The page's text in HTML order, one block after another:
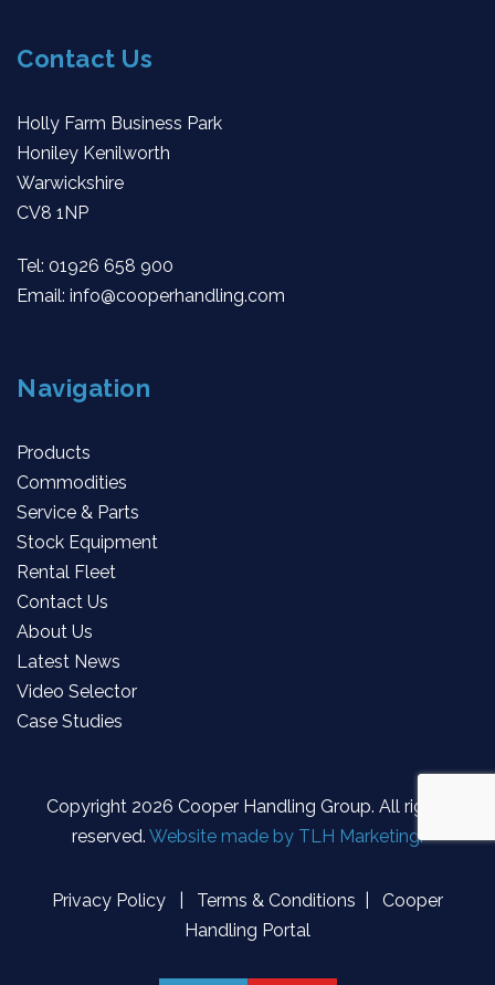
Contact Us
Holly Farm Business Park
Honiley Kenilworth
Warwickshire
CV8 1NP
Tel: 01926 658 900
Email: info@cooperhandling.com
Navigation
Products
Commodities
Service & Parts
Stock Equipment
Rental Fleet
Contact Us
About Us
Latest News
Video Selector
Case Studies
Copyright 2026 Cooper Handling Group. All rights
reserved. Website made by TLH Marketing.
Privacy Policy Terms & Conditions
Cooper
Handling Portal